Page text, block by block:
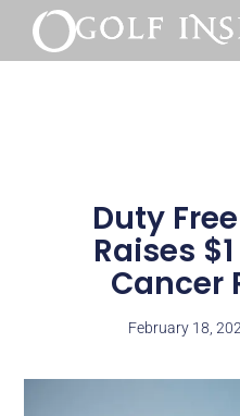
Duty
Raises
Cancer
February 18,